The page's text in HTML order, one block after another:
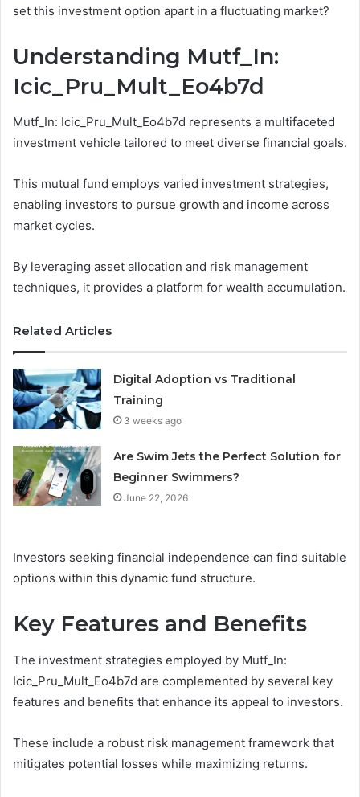
set this investment option apart in a fluctuating market?
Understanding Mutf_In:
Icic_Pru_Mult_Eo4b7d
Mutf_In: Icic_Pru_Mult_Eo4b7d represents a multifaceted
investment vehicle tailored to meet diverse financial goals.
This mutual fund employs varied investment strategies,
enabling investors to pursue growth and income across
market cycles.
By leveraging asset allocation and risk management
techniques, it provides a platform for wealth accumulation.
Related Articles
Digital Adoption vs Traditional
Training
3 weeks ago
Are Swim Jets the Perfect Solution for
Beginner Swimmers?
June 22, 2026
Investors seeking financial independence can find suitable
options within this dynamic fund structure.
Key Features and Benefits
The investment strategies employed by Mutf_In:
Icic_Pru_Mult_Eo4b7d are complemented by several key
features and benefits that enhance its appeal to investors.
These include a robust risk management framework that
mitigates potential losses while maximizing returns.